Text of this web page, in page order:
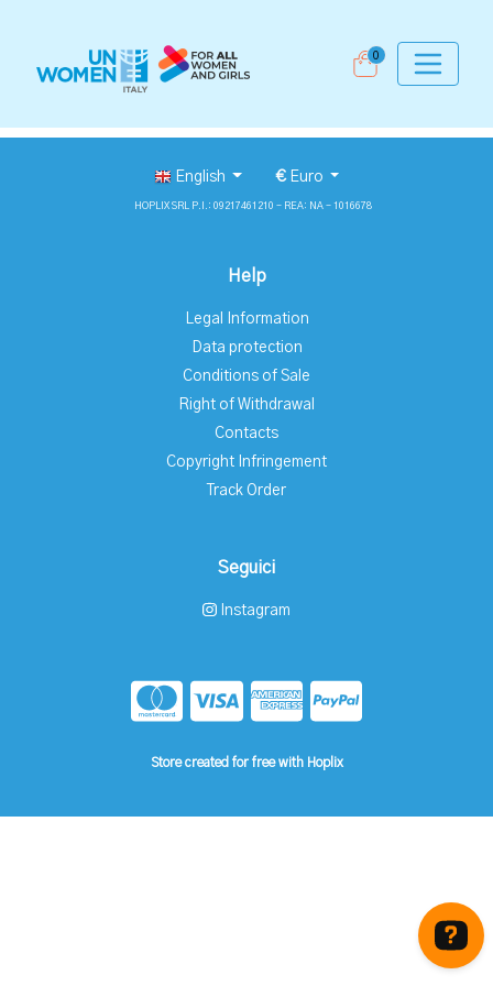
0
English €Euro
HOPLIX SRL P.I.: 09217461210 - REA: NA - 1016678
Help
Legal Information
Data protection
Conditions of Sale
Right of Withdrawal
Contacts
Copyright Infringement
Track Order
Seguici
Instagram
Store created for free with Hoplix